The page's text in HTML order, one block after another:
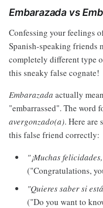
Embarazada vs
Confessing your feelings
Spanish-speaking friends
completely different type
this sneaky false cognate!
Embarazada actually
"embarrassed". The word
avergonzado(a). Here are
this false friend correctly:
"¡Muchas
("Congratulations,
"Quieres saber si
("Do you want to